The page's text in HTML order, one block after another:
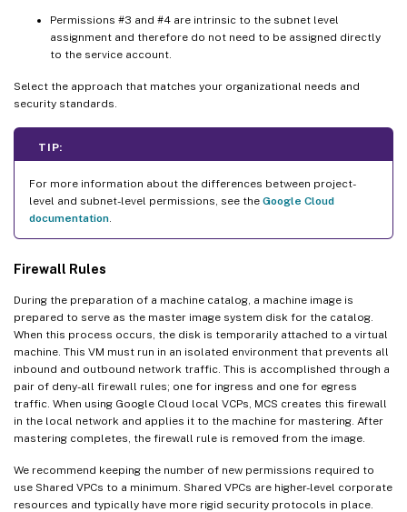
Permissions #3 and #4 are intrinsic to the subnet level
assignment and therefore do not need to be assigned directly
to the service account.
Select the approach that matches your organizational needs and
security standards.
TIP:
For more information about the differences between project-
level and subnet-level permissions, see the Google Cloud
documentation
Firewall Rules
During the preparation of a machine catalog, a machine image is
prepared to serve as the master image system disk for the catalog.
When this process occurs, the disk is temporarily attached to a virtual
machine. This VM must run in an isolated environment that prevents all
inbound and outbound network traffic. This is accomplished through a
pair of deny-all firewall rules; one for ingress and one for egress
traffic. When using Google Cloud local VCPs, MCS creates this firewall
in the local network and applies it to the machine for mastering. After
mastering completes, the firewall rule is removed from the image.
We recommend keeping the number of new permissions required to
use Shared VPCs to a minimum. Shared VPCs are higher-level corporate
resources and typically have more rigid security protocols in place.